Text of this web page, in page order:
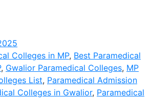
Colleges in MP, Best Paramedical
, Gwalior Paramedical Colleges, MP
List, Paramedical Admission
Colleges in Gwalior, Paramedical